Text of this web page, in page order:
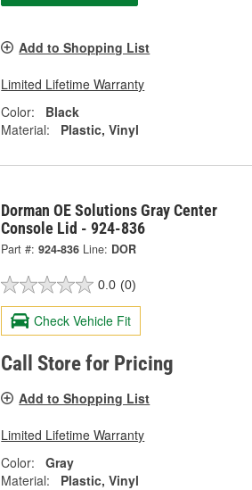
Add to Shopping List
Limited Lifetime Warranty
Color:
Black
Material:
Plastic, Vinyl
Dorman OE Solutions Gray Center
Console Lid - 924-836
Part #: 924-836 Line: DOR
0.0 (0)
Check Vehicle Fit
Call Store for Pricing
Add to Shopping List
Limited Lifetime Warranty
Color:
Gray
Material:
Plastic, Vinyl